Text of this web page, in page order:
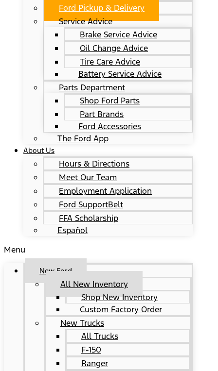
Ford Pickup & Delivery
Service Advice
Brake Service Advice
Oil Change Advice
Tire Care Advice
Battery Service Advice
Parts Department
Shop Ford Parts
Part Brands
Ford Accessories
The Ford App
About Us
Hours & Directions
Meet Our Team
Employment Application
Ford SupportBelt
FFA Scholarship
Español
Menu
New Ford
All New Inventory
Shop New Inventory
Custom Factory Order
New Trucks
All Trucks
F-150
Ranger